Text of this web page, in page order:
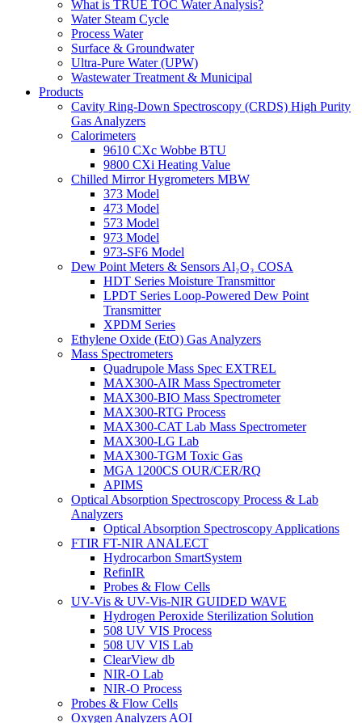
What is TRUE TOC Water Analysis?
Water Steam Cycle
Process Water
Surface & Groundwater
Ultra-Pure Water (UPW)
Wastewater Treatment & Municipal
Products
Cavity Ring-Down Spectroscopy (CRDS) High Purity
Gas Analyzers
Calorimeters
9610 CXc Wobbe BTU
9800 CXi Heating Value
Chilled Mirror Hygrometers MBW
373 Model
473 Model
573 Model
973 Model
973-SF6 Model
Dew Point Meters & Sensors Al₂O₃ COSA
HDT Series Moisture Transmittor
LPDT Series Loop-Powered Dew Point
Transmitter
XPDM Series
Ethylene Oxide (EtO) Gas Analyzers
Mass Spectrometers
Quadrupole Mass Spec EXTREL
MAX300-AIR Mass Spectrometer
MAX300-BIO Mass Spectrometer
MAX300-RTG Process
MAX300-CAT Lab Mass Spectrometer
MAX300-LG Lab
MAX300-TGM Toxic Gas
MGA 1200CS OUR/CER/RQ
APIMS
Optical Absorption Spectroscopy Process & Lab
Analyzers
Optical Absorption Spectroscopy Applications
FTIR FT-NIR ANALECT
Hydrocarbon SmartSystem
RefinIR
Probes & Flow Cells
UV-Vis & UV-Vis-NIR GUIDED WAVE
Hydrogen Peroxide Sterilization Solution
508 UV VIS Process
508 UV VIS Lab
ClearView db
NIR-O Lab
NIR-O Process
Probes & Flow Cells
Oxygen Analyzers AOI